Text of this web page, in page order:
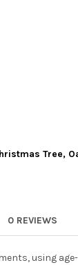
Tree,
GLASS
BLOWN
0 REVIEWS
using